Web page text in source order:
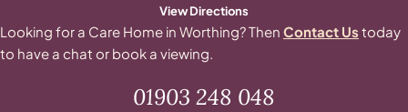
View Directions
Looking for a Care Home in Worthing? Then Contact Us today
to have a chat or book a viewing.
01903 248 048